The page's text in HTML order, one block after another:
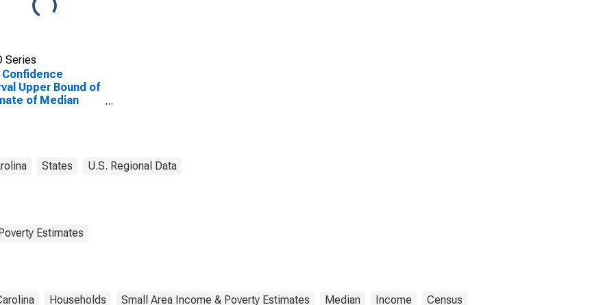
Series
Confidence
Upper Bound of
of Median
States U.S. Regional Data
Estimates
Households Small Area Income & Poverty Estimates Median Income Census